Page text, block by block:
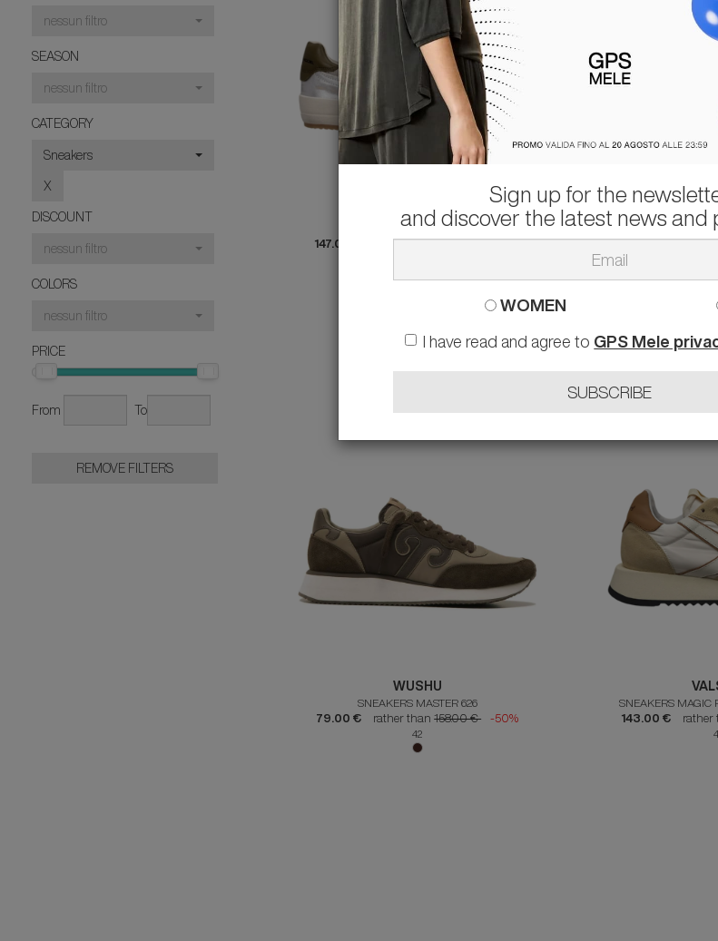
nessun filtro
SEASON
nessun filtro
CATEGORY
Sneakers
X
DISCOUNT
nessun filtro
COLORS
nessun filtro
PRICE
From To
REMOVE FILTERS
PHILIPPE MODEL
SNEAKERS NICE
147.00 €
rather than295.00 € -50%
103.00 €
rather
WUSHU
SNEAKERS MASTER 626
79.00 €
rather than158.00 € -50%
42
SNEAKERS MAGIC
143.00 €
rather
Sign up for the
and discover the latest news and
WOMEN
I have read and agree to GPS Mele
SUBSCRIBE